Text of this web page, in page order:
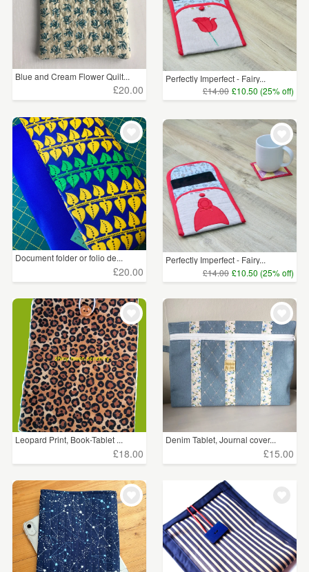
Blue and Cream Flower Quilt...
£20.00
Perfectly Imperfect - Fairy...
£14.00 £10.50 (25% off)
Document folder or folio de...
£20.00
Perfectly Imperfect - Fairy...
£14.00 £10.50 (25% off)
Leopard Print, Book-Tablet ...
£18.00
Denim Tablet, Journal cover...
£15.00